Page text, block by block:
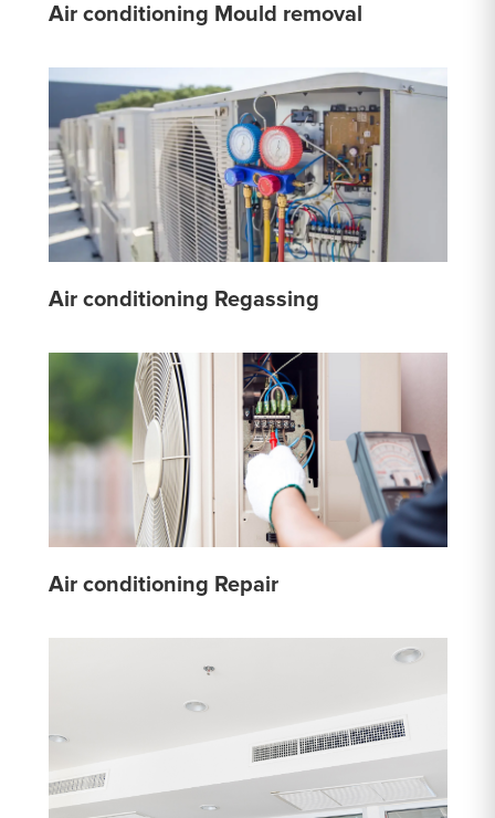
Air conditioning Mould removal
Air conditioning Regassing
Air conditioning Repair